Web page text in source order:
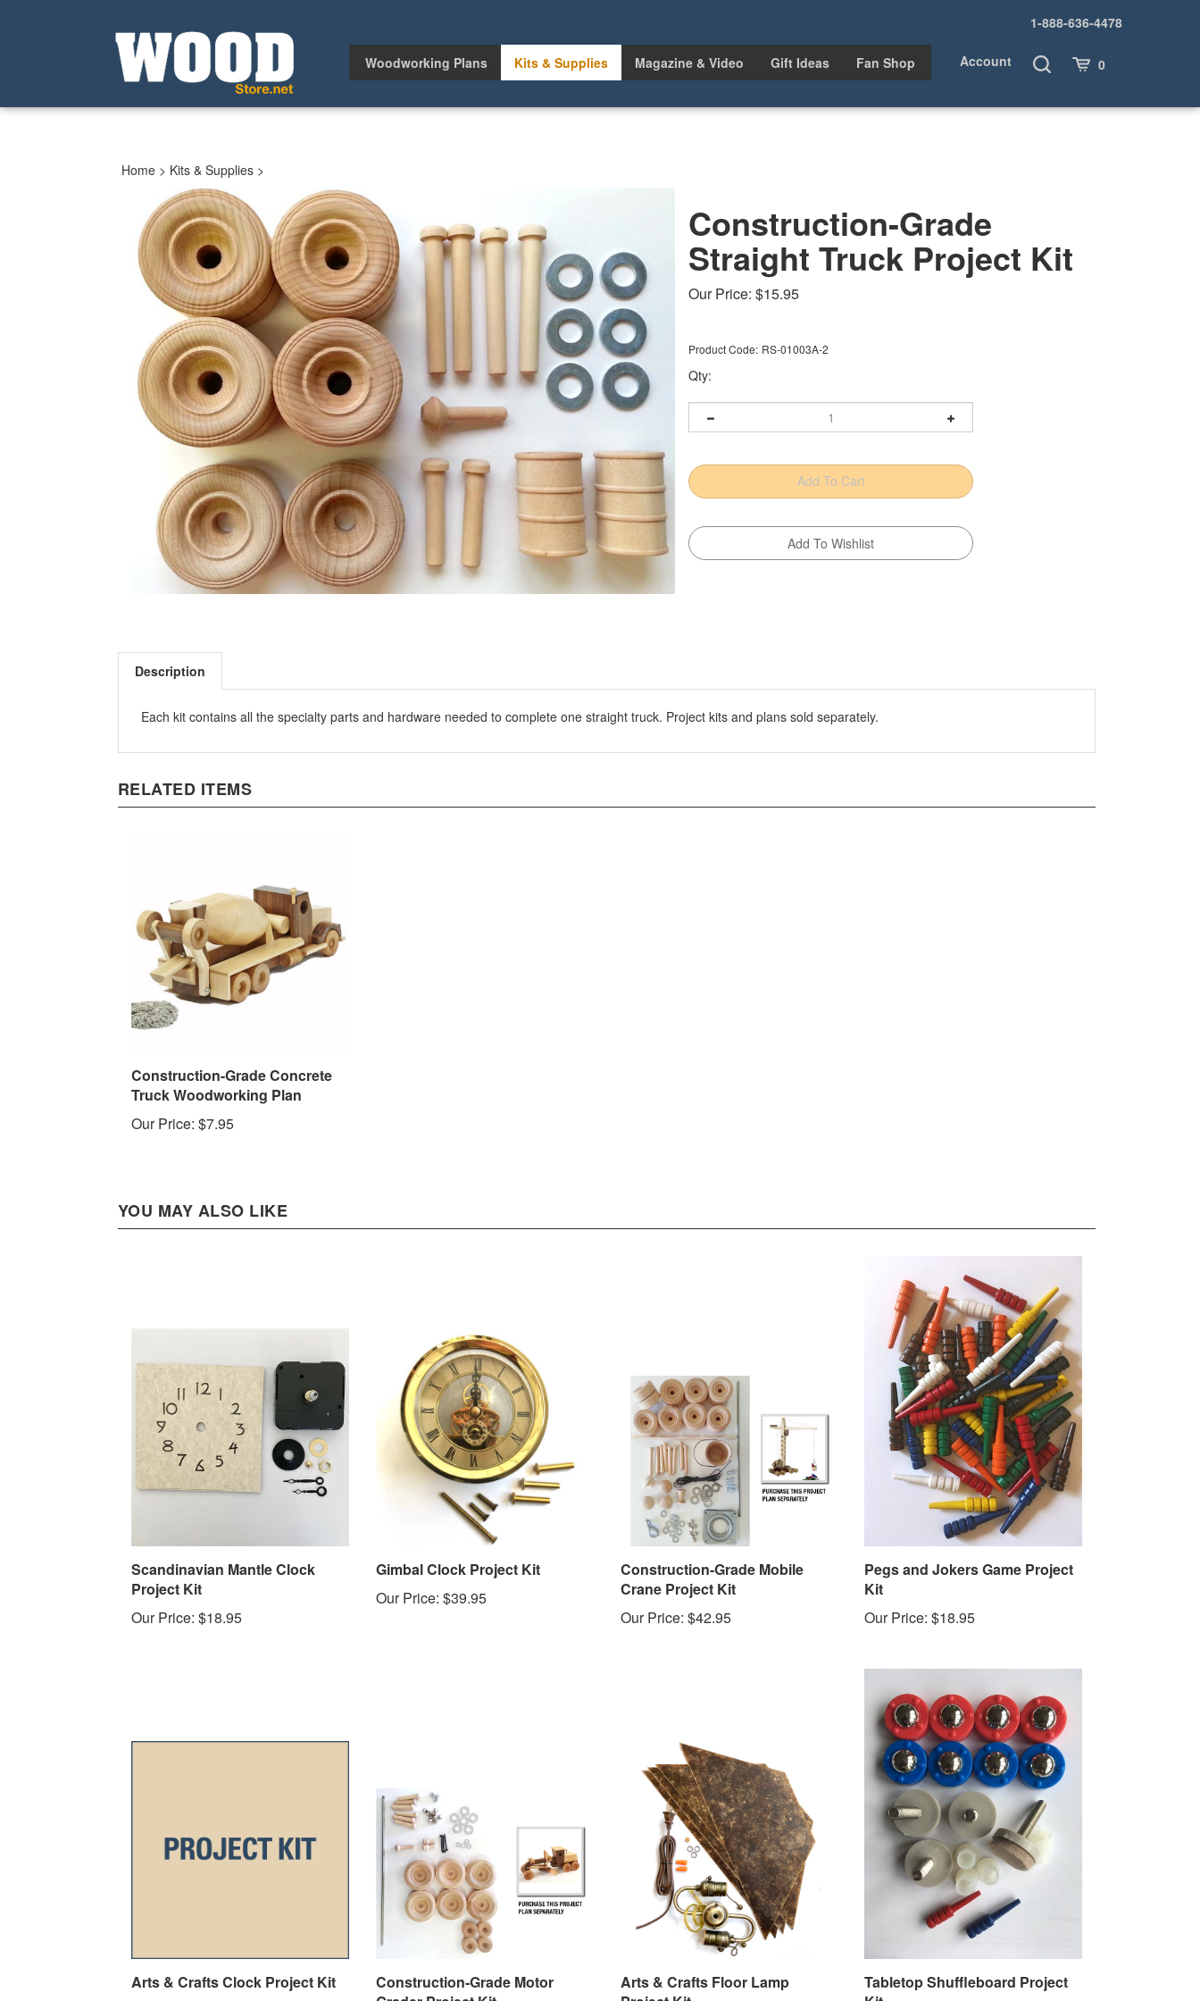
1-888-636-4478
Account
Toggle
Search
Cart 0
Woodworking Plans Kits & Supplies Magazine & Video Gift Ideas Fan Shop
Home > Kits & Supplies >
Construction-Grade
Straight Truck Project Kit
Our Price: $15.95
Product Code: RS-01003A-2
Qty:
Description
Each kit contains all the specialty parts and hardware needed to complete one straight truck. Project kits and plans sold separately.
RELATED ITEMS
Construction-Grade Concrete
Truck Woodworking Plan
Our Price: $7.95
YOU MAY ALSO LIKE
Scandinavian Mantle Clock
Project Kit
Our Price: $18.95
Gimbal Clock Project Kit
Our Price: $39.95
Construction-Grade Mobile
Crane Project Kit
Our Price: $42.95
Pegs and Jokers Game Project
Kit
Our Price: $18.95
Arts & Crafts Clock Project Kit
Construction-Grade Motor
Arts & Crafts Floor Lamp
Tabletop Shuffleboard Project